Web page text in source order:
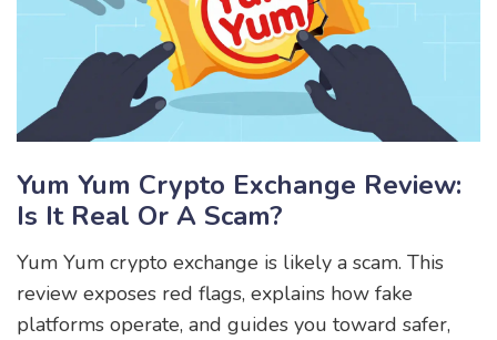
Yum Yum Crypto Exchange Review:
Is It Real Or A Scam?
Yum Yum crypto exchange is likely a scam. This
review exposes red flags, explains how fake
platforms operate, and guides you toward safer,